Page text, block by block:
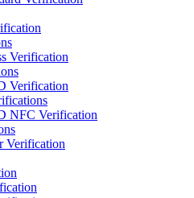
Verification
Verification
NFC Verification
Verification